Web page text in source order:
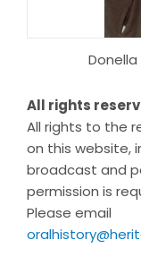
All rights
All rights to the
on this website,
broadcast and
permission is
Please email